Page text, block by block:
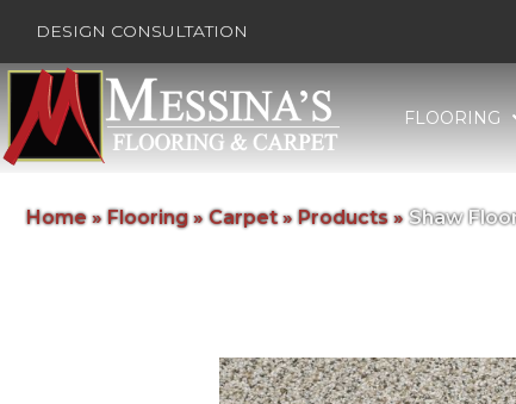
DESIGN CONSULTATION
FLOORING
Home » Flooring»Carpet» Products» Shaw